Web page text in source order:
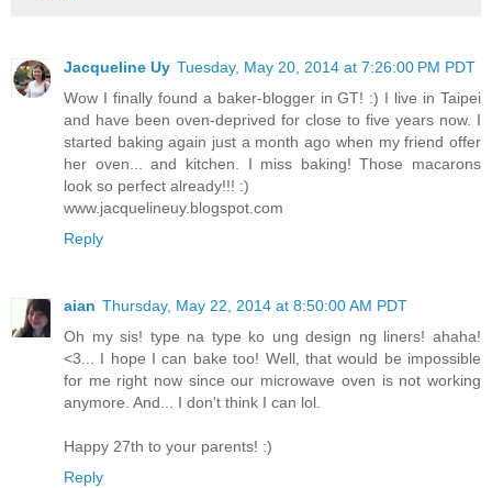
Jacqueline Uy Tuesday, May 20, 2014 at 7:26:00 PM PDT
Wow I finally found a baker-blogger in GT! :) I live in Taipei
and have been oven-deprived for close to five years now. I
started baking again just a month ago when my friend offer
her oven... and kitchen. I miss baking! Those macarons
look so perfect already!!! :)
www.jacquelineuy.blogspot.com
Reply
aian Thursday, May 22, 2014 at 8:50:00 AM PDT
Oh my sis! type na type ko ung design ng liners! ahaha!
<3... I hope I can bake too! Well, that would be impossible
for me right now since our microwave oven is not working
anymore. And... I don't think I can lol.
Happy 27th to your parents! :)
Reply